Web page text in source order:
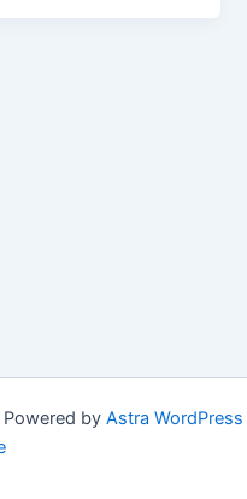
by Astra WordPress